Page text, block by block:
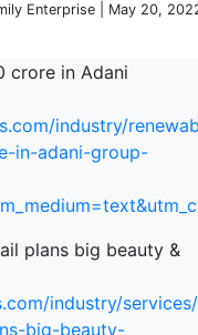
Enterprise | May 20,
crore in Adani
industry/
in-adani-group-
plans big beauty &
industry/
big-beauty-